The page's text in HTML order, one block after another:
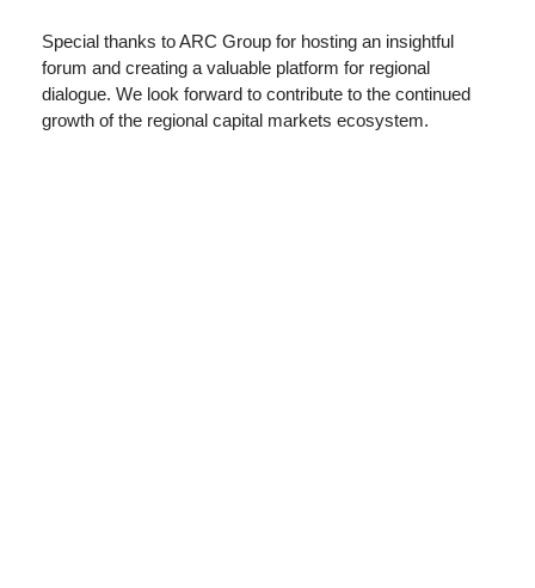
Special thanks to ARC Group for hosting an insightful
forum and creating a valuable platform for regional
dialogue. We look forward to contribute to the continued
growth of the regional capital markets ecosystem.